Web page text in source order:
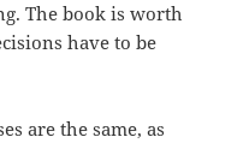
The book is worth
have to be
are the same, as